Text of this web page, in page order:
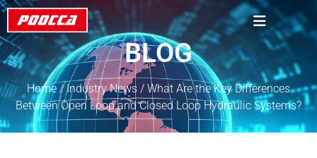
BLOG
Home /Industry News / What Are the Key Differences
Between Open Loop and Closed Loop Hydraulic Systems?